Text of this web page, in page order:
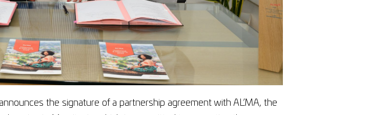
the signature of a partnership agreement with AL’MA, the